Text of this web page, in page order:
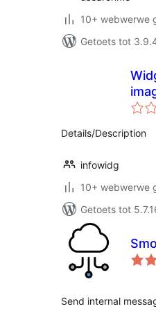
10+ webwerwe
Getoets tot
Details/Description
infowidg
10+ webwerwe
Getoets tot
Send internal